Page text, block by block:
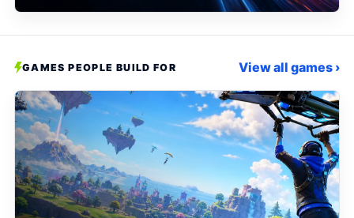
GAMES PEOPLE BUILD FOR View all games ›